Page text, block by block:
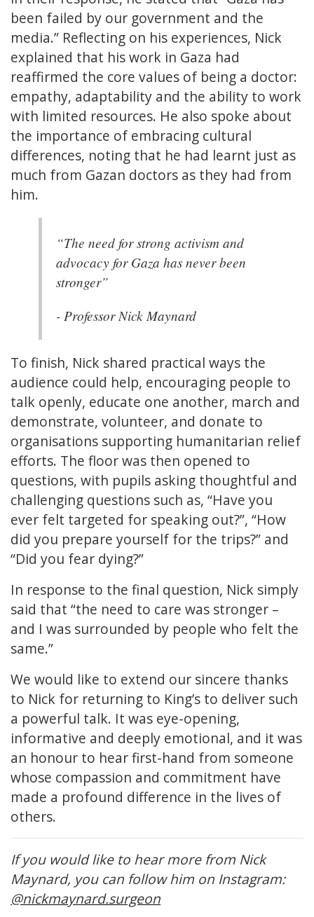
been failed by our government and the
media.” Reflecting on his experiences, Nick
explained that his work in Gaza had
reaffirmed the core values of being a doctor:
empathy, adaptability and the ability to work
with limited resources. He also spoke about
the importance of embracing cultural
differences, noting that he had learnt just as
much from Gazan doctors as they had from
him.
“The need for strong activism and
advocacy for Gaza has never been
stronger”
- Professor Nick Maynard
To finish, Nick shared practical ways the
audience could help, encouraging people to
talk openly, educate one another, march and
demonstrate, volunteer, and donate to
organisations supporting humanitarian relief
efforts. The floor was then opened to
questions, with pupils asking thoughtful and
challenging questions such as, “Have you
ever felt targeted for speaking out?”, “How
did you prepare yourself for the trips?” and
“Did you fear dying?”
In response to the final question, Nick simply
said that “the need to care was stronger –
and I was surrounded by people who felt the
same.”
We would like to extend our sincere thanks
to Nick for returning to King’s to deliver such
a powerful talk. It was eye-opening,
informative and deeply emotional, and it was
an honour to hear first-hand from someone
whose compassion and commitment have
made a profound difference in the lives of
others.
If you would like to hear more from Nick
Maynard, you can follow him on Instagram:
@nickmaynard.surgeon